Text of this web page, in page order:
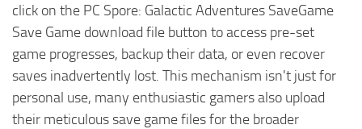
click on the PC Spore: Galactic Adventures SaveGame
Save Game download file button to access pre-set
game progresses, backup their data, or even recover
saves inadvertently lost. This mechanism isn't just for
personal use, many enthusiastic gamers also upload
their meticulous save game files for the broader